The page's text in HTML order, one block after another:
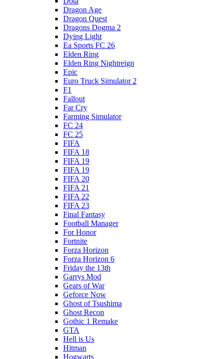
Dragon Age
Dragon Quest
Dragons Dogma 2
Dying Light
Ea Sports FC 26
Elden Ring
Elden Ring Nightreign
Epic
Euro Truck Simulator 2
F1
Fallout
Far Cry
Farming Simulator
FC 24
FC 25
FIFA
FIFA 18
FIFA 19
FIFA 19
FIFA 20
FIFA 21
FIFA 22
FIFA 23
Final Fantasy
Football Manager
For Honor
Fortnite
Forza Horizon
Forza Horizon 6
Friday the 13th
Garrys Mod
Gears of War
Geforce Now
Ghost of Tsushima
Ghost Recon
Gothic 1 Remake
GTA
Hell is Us
Hitman
Hogwarts